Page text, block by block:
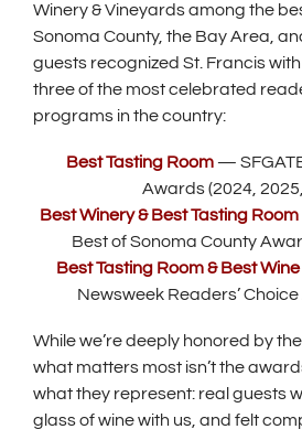
Winery & Vineyards among the
Sonoma County, the Bay Area,
guests recognized St. Francis
three of the most celebrated
programs in the country:
Best Tasting Room
p
e
n
s
n
e
w
w
n
—
Awards (2024,
Best Winery & Best Tasting Room
Best of Sonoma County
Best Tasting Room & Best Wine
Newsweek Readers’
While we’re deeply honored by
what matters most isn’t the
what they represent: real guests
glass of wine with us, and felt